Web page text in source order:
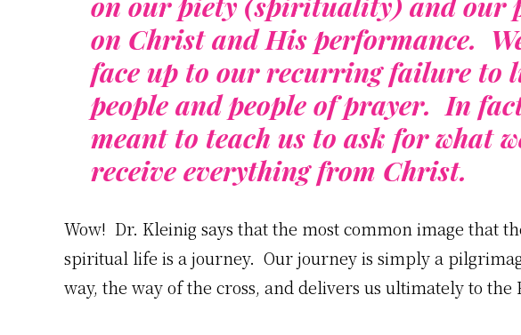
on Christ and His performance.
face up to our recurring failure to
people and people of prayer. In
meant to teach us to ask for what
receive everything from Christ.
Wow! Dr. Kleinig says that the most common image that
spiritual life is a journey. Our journey is simply a
way, the way of the cross, and delivers us ultimately to